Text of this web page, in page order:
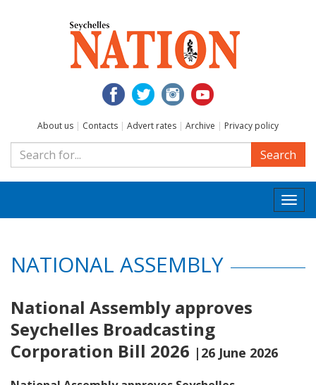
About us | Contacts | Advert rates | Archive | Privacy policy
Search
NATIONAL ASSEMBLY
National Assembly approves
Seychelles Broadcasting
Corporation Bill 2026 |26 June 2026